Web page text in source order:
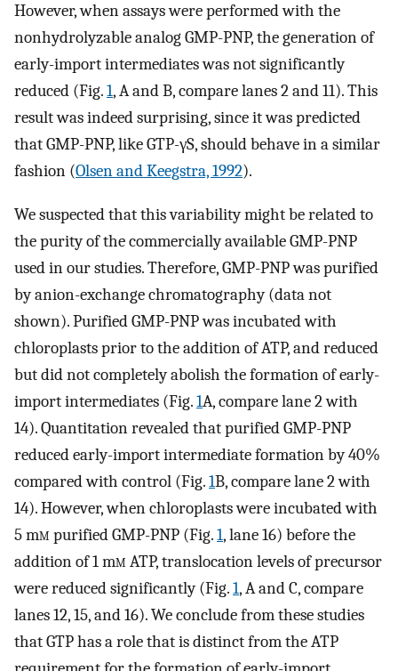
However, when assays were performed with the
nonhydrolyzable analog GMP-PNP, the generation of
early-import intermediates was not significantly
reduced (Fig.1, A and B, compare lanes 2 and 11). This
result was indeed surprising, since it was predicted
that GMP-PNP, like GTP-γS, should behave in a similar
fashion (Olsen and Keegstra, 1992).
We suspected that this variability might be related to
the purity of the commercially available GMP-PNP
used in our studies. Therefore, GMP-PNP was purified
by anion-exchange chromatography (data not
shown). Purified GMP-PNP was incubated with
chloroplasts prior to the addition of ATP, and reduced
but did not completely abolish the formation of early-
import intermediates (Fig.1A, compare lane 2 with
14). Quantitation revealed that purified GMP-PNP
reduced early-import intermediate formation by 40%
compared with control (Fig.1B, compare lane 2 with
14). However, when chloroplasts were incubated with
5 mm purified GMP-PNP (Fig.1, lane 16) before the
addition of 1 mm ATP, translocation levels of precursor
were reduced significantly (Fig.1, A and C, compare
lanes 12, 15, and 16). We conclude from these studies
that GTP has a role that is distinct from the ATP